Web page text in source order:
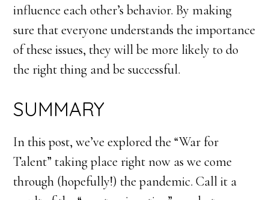
influence each other’s behavior. By making
sure that everyone understands the importance
of these issues, they will be more likely to do
the right thing and be successful.
SUMMARY
In this post, we’ve explored the “War for
Talent” taking place right now as we come
through (hopefully!) the pandemic. Call it a